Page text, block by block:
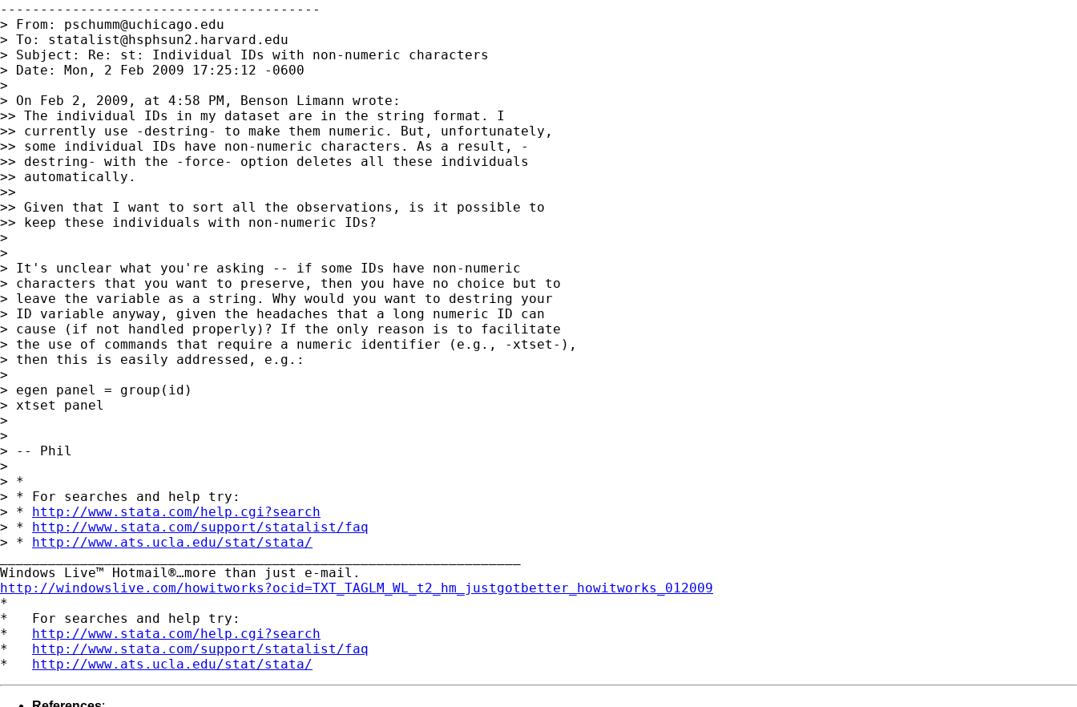
----------------------------------------
> From: pschumm@uchicago.edu
> To: statalist@hsphsun2.harvard.edu
> Subject: Re: st: Individual IDs with non-numeric characters
> Date: Mon, 2 Feb 2009 17:25:12 -0600
>
> On Feb 2, 2009, at 4:58 PM, Benson Limann wrote:
>> The individual IDs in my dataset are in the string format. I
>> currently use -destring- to make them numeric. But, unfortunately,
>> some individual IDs have non-numeric characters. As a result, -
>> destring- with the -force- option deletes all these individuals
>> automatically.
>>
>> Given that I want to sort all the observations, is it possible to
>> keep these individuals with non-numeric IDs?
>
>
> It's unclear what you're asking -- if some IDs have non-numeric
> characters that you want to preserve, then you have no choice but to
> leave the variable as a string. Why would you want to destring your
> ID variable anyway, given the headaches that a long numeric ID can
> cause (if not handled properly)? If the only reason is to facilitate
> the use of commands that require a numeric identifier (e.g., -xtset-),
> then this is easily addressed, e.g.:
>
> egen panel = group(id)
> xtset panel
>
>
> -- Phil
>
> *
> * For searches and help try:
> * http://www.stata.com/help.cgi?search
> * http://www.stata.com/support/statalist/faq
> * http://www.ats.ucla.edu/stat/stata/
http://windowslive.com/howitworks?ocid=TXT_TAGLM_WL_t2_hm_justgotbetter_howitworks_012009
*
*   For searches and help try:
* http://www.stata.com/help.cgi?search
* http://www.stata.com/support/statalist/faq
* http://www.ats.ucla.edu/stat/stata/